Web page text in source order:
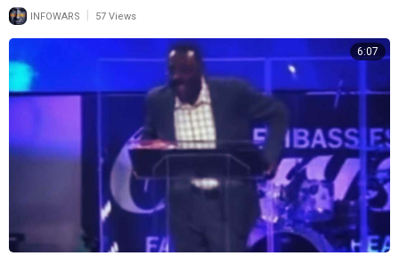
INFOWARS 57 Views
6:07